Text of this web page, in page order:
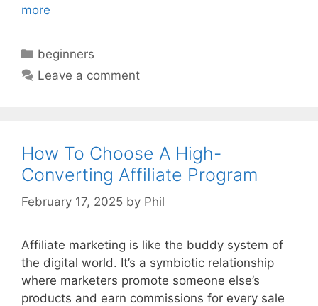
more
Categories
beginners
Leave a comment
How To Choose A High-
Converting Affiliate Program
February 17, 2025 by Phil
Affiliate marketing is like the buddy system of
the digital world. It’s a symbiotic relationship
where marketers promote someone else’s
products and earn commissions for every sale